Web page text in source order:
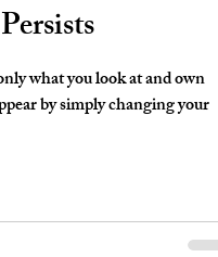
what you look at and own
by simply changing your